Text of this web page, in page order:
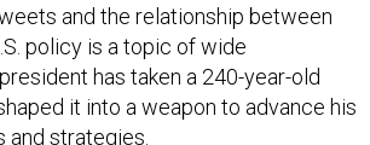
and the relationship between
policy is a topic of wide
has taken a 240-year-old
it into a weapon to advance his
strategies.